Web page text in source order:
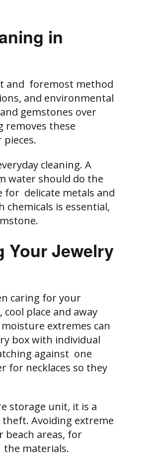
in
and foremost method
and environmental
gemstones over
removes these
cleaning. A
water should do the
for delicate metals and
is essential,
Your Jewelry
caring for your
place and away
extremes can
box with individual
against one
for necklaces so they
storage unit, it is a
Avoiding extreme
beach areas, for
the materials.